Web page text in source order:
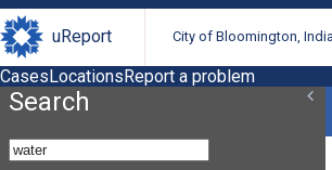
uReport City of Bloomington,
CasesLocationsReport a problem
Search